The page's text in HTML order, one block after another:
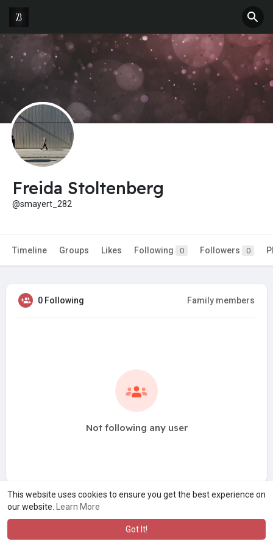
This website uses cookies to ensure you get the best experience on
our website.
Learn More
Got It!
Freida Stoltenberg
@smayert_282
Timeline Groups Likes Following 0 Followers 0
0 Following Family members
Not following any user